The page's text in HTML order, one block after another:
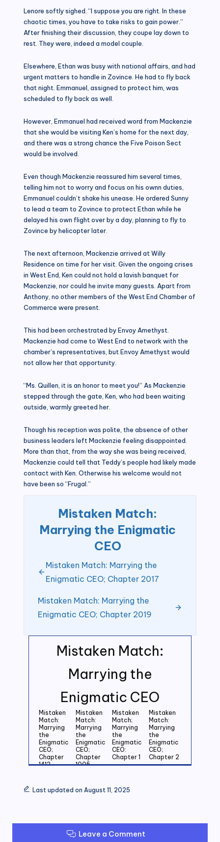
Mistaken Match:
Marrying the
Enigmatic CEO
Mistaken
Match:
Marrying
the
Enigmatic
CEO;
Chapter
1412
Mistaken
Match:
Marrying
the
Enigmatic
CEO;
Chapter
1005
Mistaken
Match;
Marrying
the
Enigmatic
CEO:
Chapter 1
Mistaken
Match:
Marrying
the
Enigmatic
CEO;
Chapter 2
Marrying
Chapter 3
Marrying
Chapter 4
Marrying
Chapter 5
Chapter 6
Mistaken
Mistaken
Lenore softly sighed. “I suppose you are right. In these
chaotic times, you have to take risks to gain power.”
After finishing their discussion, they coupe lay down to
rest. They were, indeed a model couple.
Elsewhere, Ethan was busy with national affairs, and had
urgent matters to handle in Zovince. He had to fly back
that night. Emmanuel, assigned to protect him, was
scheduled to fly back as well.
However, Emmanuel had received word from Mackenzie
that she would be visiting Ken’s home for the next day,
and there was a strong chance the Five Poison Sect
would be involved.
Even though Mackenzie reassured him several times,
telling him not to worry and focus on his ownn duties,
Emmanuel couldn’t shake his unease. He ordered Sunny
to lead a team to Zovince to protect Ethan while he
delayed his own flight over by a day, planning to fly to
Zovince by helicopter later.
The next afternoon, Mackenzie arrived at Willy
Residence on time for her visit. Given the ongoing crises
in West End, Ken could not hold a lavish banquet for
Mackenzie, nor could he invite many guests. Apart from
Anthony, no other members of the West End Chamber of
Commerce were present.
This had been orchestrated by Envoy Amethyst.
Mackenzie had come to West End to network with the
chamber’s representatives, but Envoy Amethyst would
not allow her that opportunity.
“Ms. Quillen, it is an honor to meet you!” As Mackenzie
stepped through the gate, Ken, who had been waiting
outside, warmly greeted her.
Though his reception was polite, the absence of other
business leaders left Mackenzie feeling disappointed.
More than that, from the way she was being received,
Mackenzie could tell that Teddy’s people had likely made
contact with Ken. Otherwise his welcome would not
have been so “Frugal.”
Mistaken Match:
Marrying the Enigmatic
CEO
Mistaken Match: Marrying the
Enigmatic CEO; Chapter 2017
Mistaken Match: Marrying the
Enigmatic CEO; Chapter 2019
Last updated on August 11, 2025
Leave a Comment